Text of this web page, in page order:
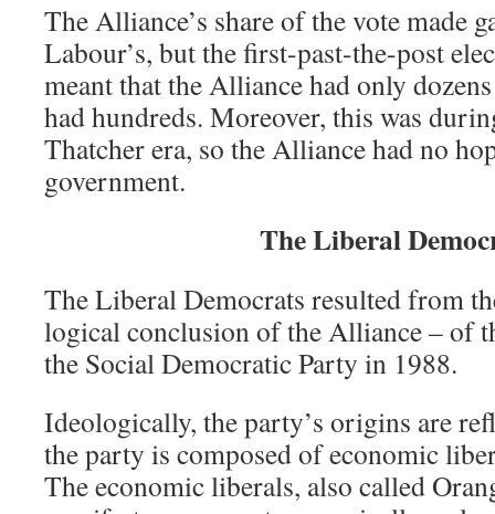
The Alliance’s share of the vote made
Labour’s, but the first-past-the-post
meant that the Alliance had only
had hundreds. Moreover, this was
Thatcher era, so the Alliance had no
government.
The Liberal
The Liberal Democrats resulted from
logical conclusion of the Alliance – of
the Social Democratic Party in 1988.
Ideologically, the party’s origins are
the party is composed of economic
The economic liberals, also called